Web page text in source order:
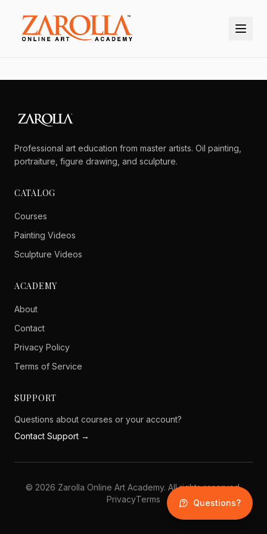
Professional art education from master artists. Oil painting,
portraiture, figure drawing, and sculpture.
CATALOG
Courses
Painting Videos
Sculpture Videos
ACADEMY
About
Contact
Privacy Policy
Terms of Service
SUPPORT
Questions about courses or your account?
Contact Support →
© 2026 Zarolla Online Art Academy. All rights reserved.
PrivacyTerms Questions?